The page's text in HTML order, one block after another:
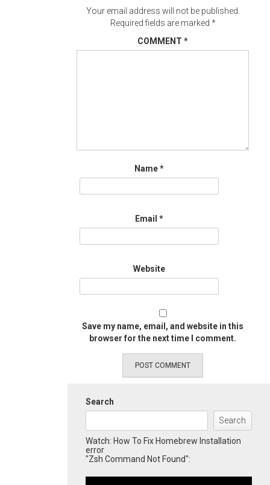
Your email address will not be published.
Required fields are marked *
COMMENT *
Name*
Email *
Website
Save my name, email, and website in this
browser for the next time I comment.
Search
Search
Watch: How To Fix Homebrew Installation
error
"Zsh Command Not Found":